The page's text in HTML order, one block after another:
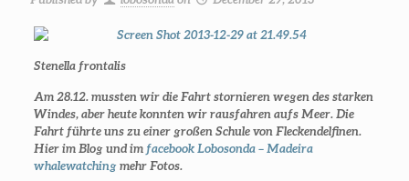
Stenella frontalis
Am 28.12. mussten wir die Fahrt stornieren wegen des starken
Windes, aber heute konnten wir rausfahren aufs Meer. Die
Fahrt führte uns zu einer großen Schule von Fleckendelfinen.
Hier im Blog und im facebook Lobosonda – Madeira
whalewatchingmehr Fotos.